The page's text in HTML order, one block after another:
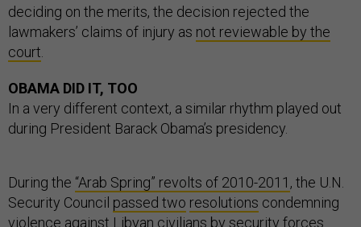
deciding on the merits, the decision rejected the
lawmakers’ claims of injury as not reviewable by the
court.
OBAMA DID IT, TOO
In a very different context, a similar rhythm played out
during President Barack Obama’s presidency.
During the “Arab Spring” revolts of 2010-2011 , the U.N.
Security Council passed two resolutions condemning
violence against Libyan civilians by security forces